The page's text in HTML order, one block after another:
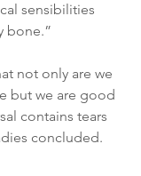
sensibilities
bone.”
not only are we
but we are good
contains tears
concluded.